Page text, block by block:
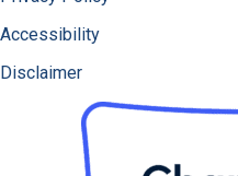
Accessibility
Disclaimer